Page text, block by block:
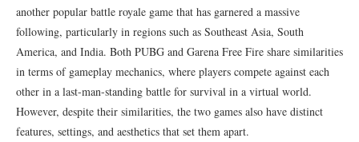
another popular battle royale game that has garnered a massive
following, particularly in regions such as Southeast Asia, South
America, and India. Both PUBG and Garena Free Fire share similarities
in terms of gameplay mechanics, where players compete against each
other in a last-man-standing battle for survival in a virtual world.
However, despite their similarities, the two games also have distinct
features, settings, and aesthetics that set them apart.